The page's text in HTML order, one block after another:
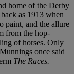
home of the Derby
as 1913 when
paint, and the allure
from the hop-
of horses. Only
once said
The Races.